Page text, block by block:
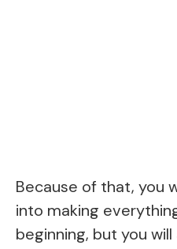
Because of that, you
into making
beginning, but you